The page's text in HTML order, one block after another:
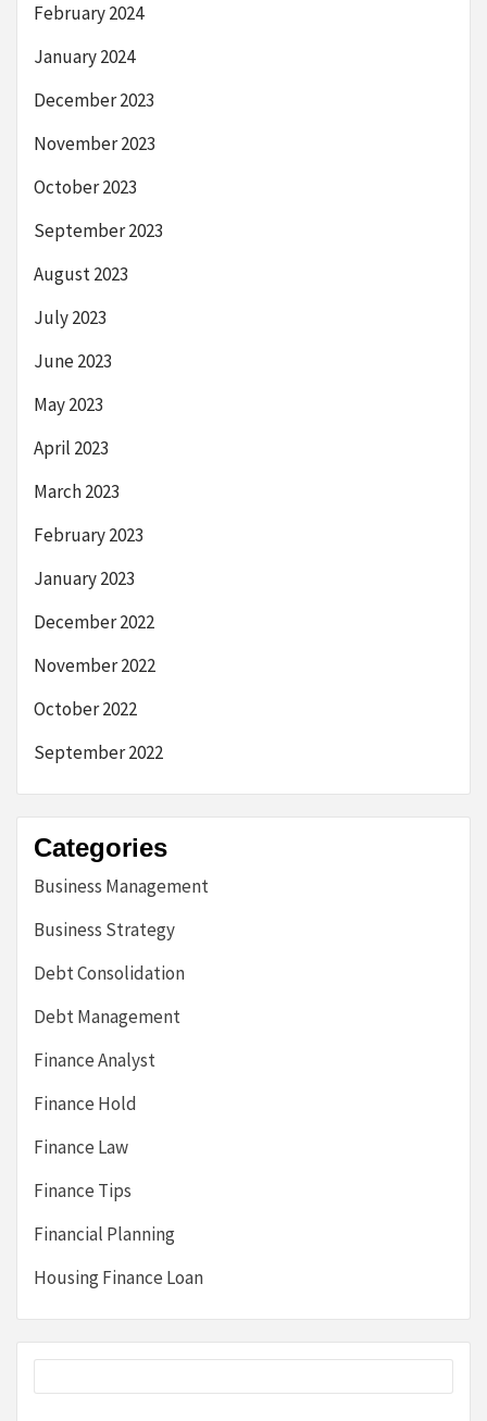
February 2024
January 2024
December 2023
November 2023
October 2023
September 2023
August 2023
July 2023
June 2023
May 2023
April 2023
March 2023
February 2023
January 2023
December 2022
November 2022
October 2022
September 2022
Categories
Business Management
Business Strategy
Debt Consolidation
Debt Management
Finance Analyst
Finance Hold
Finance Law
Finance Tips
Financial Planning
Housing Finance Loan